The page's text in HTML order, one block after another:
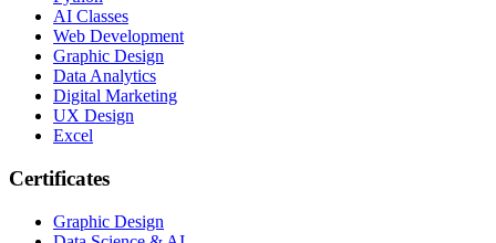
AI Classes
Web Development
Graphic Design
Data Analytics
Digital Marketing
UX Design
Excel
Certificates
Graphic Design